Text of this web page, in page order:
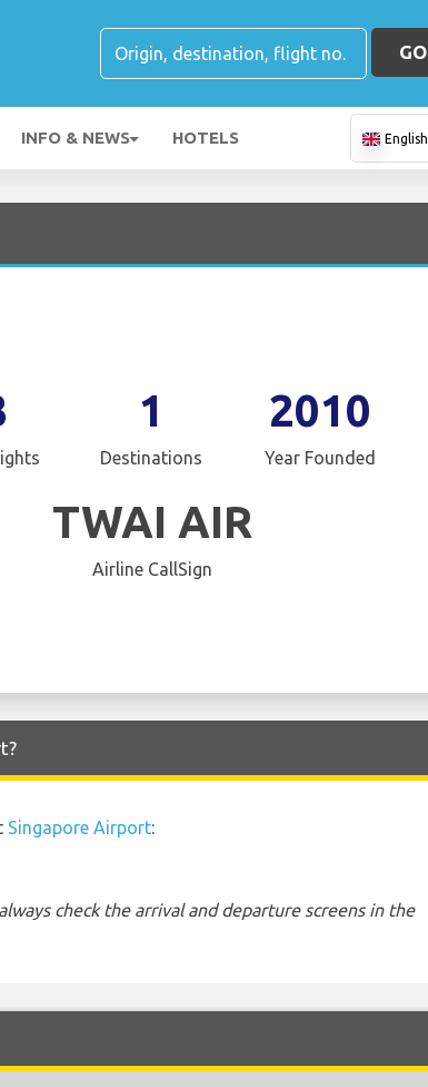
GO
INFO & NEWS HOTELS English
1
Destinations
2010
Year Founded
TWAI AIR
Airline CallSign
Singapore Airport:
check the arrival and departure screens in the